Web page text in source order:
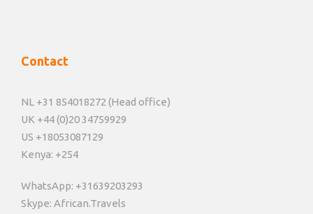
Contact
NL +31 854018272 (Head office)
UK +44 (0)20 34759929
US +18053087129
Kenya: +254
WhatsApp: +31639203293
Skype: African.Travels